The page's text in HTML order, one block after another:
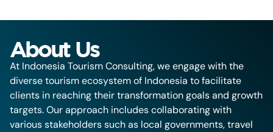
About Us
At Indonesia Tourism Consulting, we engage with the
diverse tourism ecosystem of Indonesia to facilitate
clients in reaching their transformation goals and growth
targets. Our approach includes collaborating with
various stakeholders such as local governments, travel